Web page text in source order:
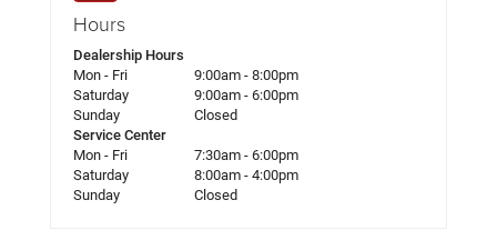
Hours
Dealership Hours
Mon - Fri
9:00am - 8:00pm
Saturday
9:00am - 6:00pm
Sunday
Closed
Service Center
Mon - Fri
7:30am - 6:00pm
Saturday
8:00am - 4:00pm
Sunday
Closed